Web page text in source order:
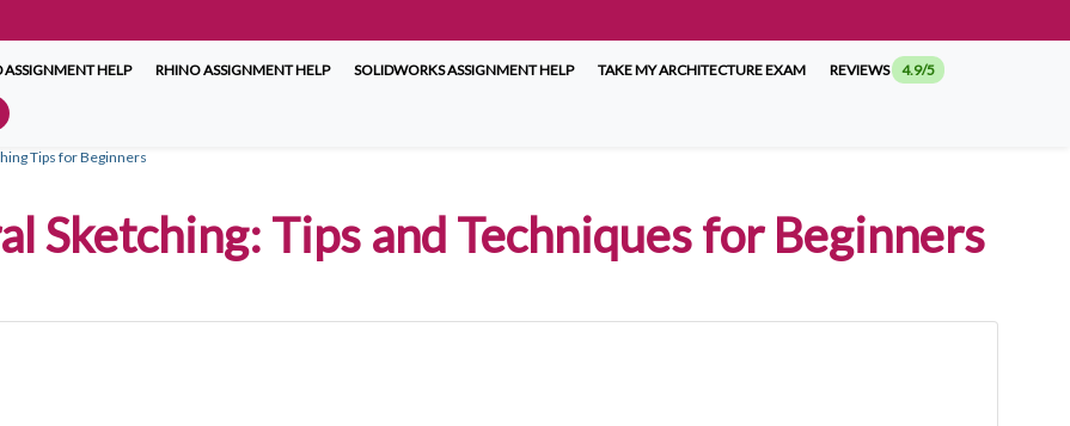
HELP RHINO ASSIGNMENT HELP SOLIDWORKS ASSIGNMENT HELP TAKE MY ARCHITECTURE EXAM REVIEWS 4.9/5
Tips for Beginners
Sketching: Tips and Techniques for Beginners